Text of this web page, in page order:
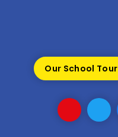
Our School Tour